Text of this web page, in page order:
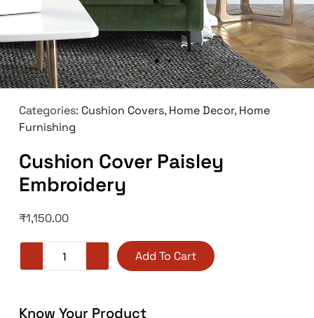
Categories: Cushion Covers, Home Decor, Home
Furnishing
Cushion Cover Paisley
Embroidery
₹1,150.00
Add To Cart
Know Your Product